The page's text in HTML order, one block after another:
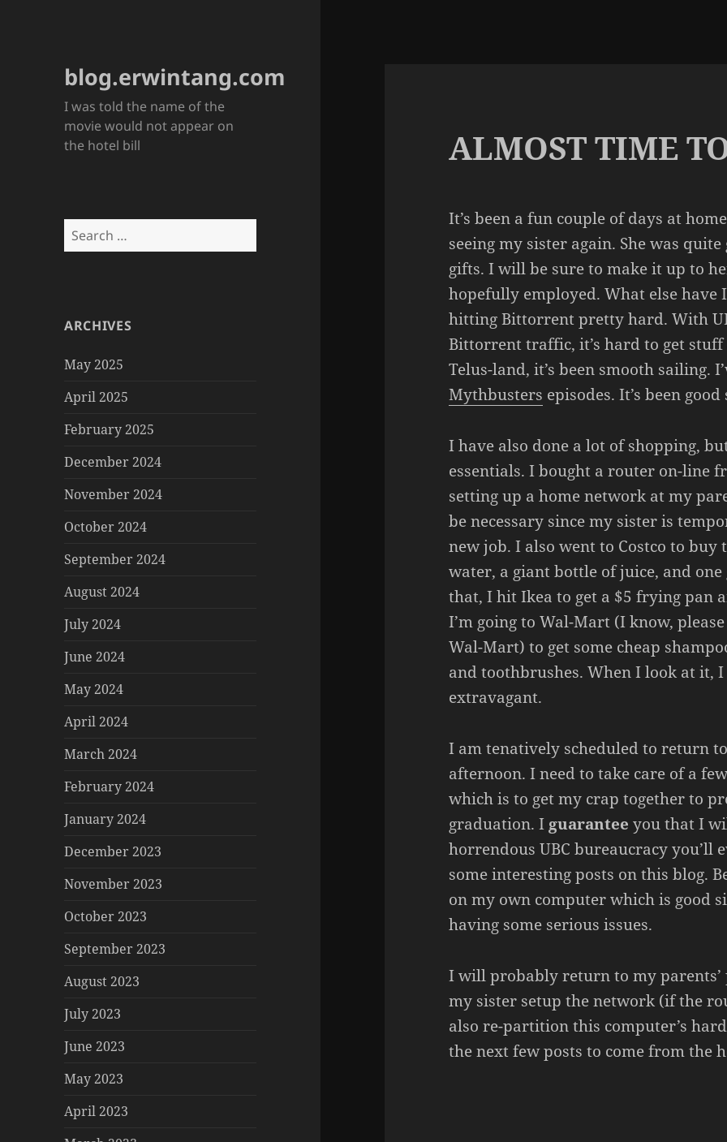
blog.erwintang.com
I was told the name of the
movie would not appear on
the hotel bill
Search
for:
ARCHIVES
May 2025
April 2025
February 2025
December 2024
November 2024
October 2024
September 2024
August 2024
July 2024
June 2024
May 2024
April 2024
March 2024
February 2024
January 2024
December 2023
November 2023
October 2023
September 2023
August 2023
July 2023
June 2023
May 2023
April 2023
ALMOST TIME
It’s been a fun couple of days at
seeing my sister again. She was
gifts. I will be sure to make it up to
hopefully employed. What else have
hitting Bittorrent pretty hard. With
Bittorrent traffic, it’s hard to get
Telus-land, it’s been smooth sailing.
Mythbusters episodes. It’s been
I have also done a lot of shopping,
essentials. I bought a router on-line
setting up a home network at my
be necessary since my sister is
new job. I also went to Costco to
water, a giant bottle of juice, and
that, I hit Ikea to get a $5 frying pan
I’m going to Wal-Mart (I know,
Wal-Mart) to get some cheap
and toothbrushes. When I look at it,
extravagant.
I am tenatively scheduled to return
afternoon. I need to take care of a
which is to get my crap together to
graduation. I guarantee you that I
horrendous UBC bureaucracy you’ll
some interesting posts on this blog.
on my own computer which is good
having some serious issues.
I will probably return to my parents’
my sister setup the network (if the
also re-partition this computer’s
the next few posts to come from the